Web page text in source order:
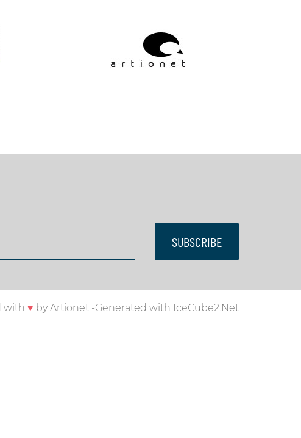
SUBSCRIBE
with ♥ byArtionet -Generated with IceCube2.Net